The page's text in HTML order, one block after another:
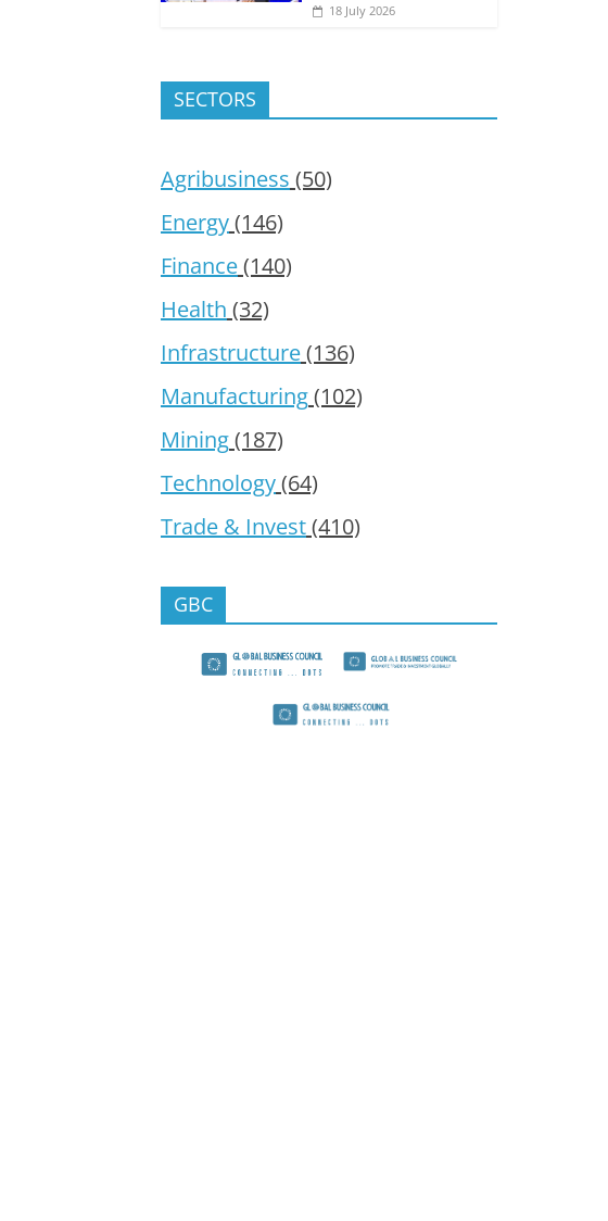
18 July 2026
SECTORS
Agribusiness (50)
Energy(146)
Finance(140)
Health (32)
Infrastructure(136)
Manufacturing(102)
Mining(187)
Technology(64)
Trade & Invest(410)
GBC